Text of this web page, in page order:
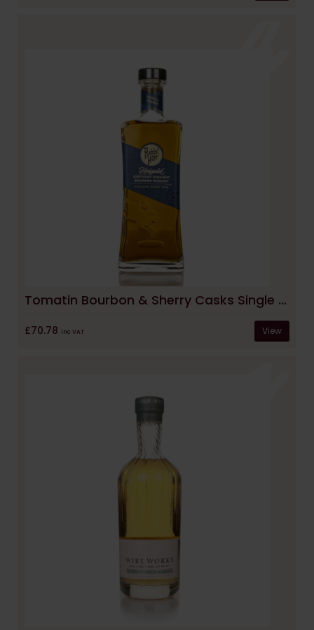
Tomatin Bourbon & Sherry Casks Single Malt Whisky
£70.78 inc VAT View